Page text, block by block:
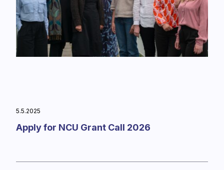
5.5.2025
Apply for NCU Grant Call 2026